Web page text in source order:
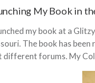
My Book in
my book at a
The book has
different forums. My